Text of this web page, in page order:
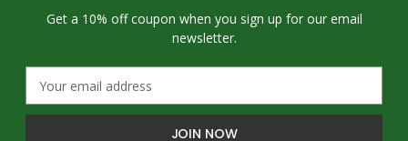
Get a 10% off coupon when you sign up for our email
newsletter.
a